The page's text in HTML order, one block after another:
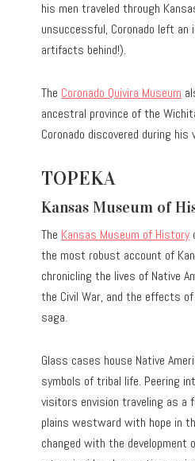
his men traveled through
unsuccessful, Coronado left
artifacts behind!).
The Coronado Quivira Museum
ancestral province of the
Coronado discovered during his
TOPEKA
Kansas Museum of
The Kansas Museum of History
the most robust account of
chronicling the lives of Native
the Civil War, and the effects
saga.
Glass cases house Native
symbols of tribal life. Peering
visitors envision traveling as a
plains westward with hope in
changed with the development